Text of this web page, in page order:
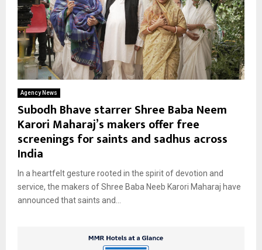
Agency News
Subodh Bhave starrer Shree Baba Neem
Karori Maharaj’s makers offer free
screenings for saints and sadhus across
India
In a heartfelt gesture rooted in the spirit of devotion and
service, the makers of Shree Baba Neeb Karori Maharaj have
announced that saints and...